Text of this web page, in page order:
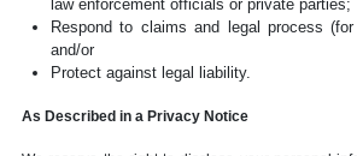
law enforcement officials or private parties;
Respond to claims and legal process
and/or
Protect against legal liability.
As Described in a Privacy Notice